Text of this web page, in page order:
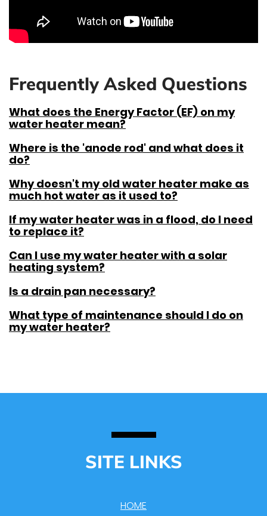
Frequently Asked Questions
What does the Energy Factor (EF) on my
water heater mean?
Where is the 'anode rod' and what does it
do?
Why doesn't my old water heater make as
much hot water as it used to?
If my water heater was in a flood, do I need
to replace it?
Can I use my water heater with a solar
heating system?
Is a drain pan necessary?
What type of maintenance should I do on
my water heater?
SITE LINKS
HOME